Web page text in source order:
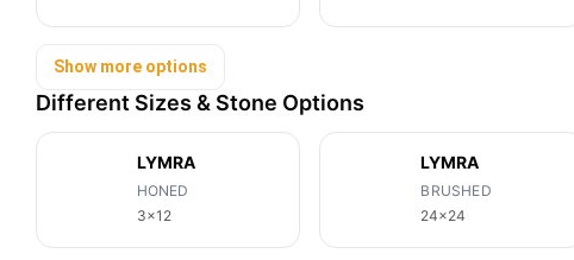
Show more options
Different Sizes & Stone Options
LYMRA
HONED
3x12
LYMRA
BRUSHED
24x24